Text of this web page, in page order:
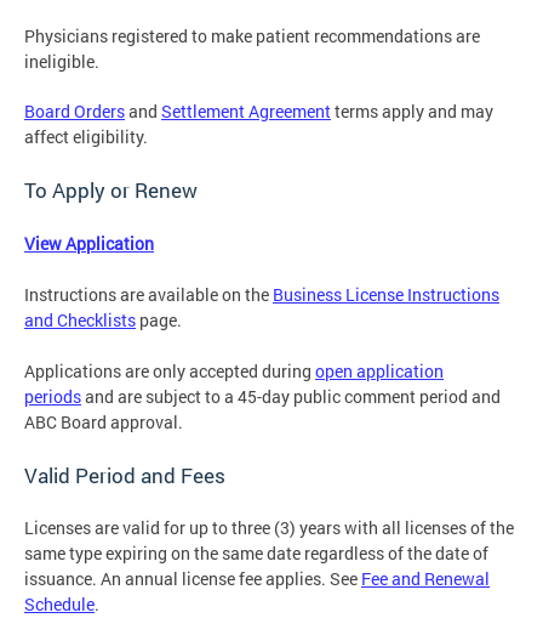
Physicians registered to make patient recommendations are
ineligible.
Board Ordersand Settlement Agreementterms apply and may
affect eligibility.
To Apply or Renew
View Application
Instructions are available on the Business License Instructions
and Checklists page.
Applications are only accepted during open application
periodsand are subject to a 45-day public comment period and
ABC Board approval.
Valid Period and Fees
Licenses are valid for up to three (3) years with all licenses of the
same type expiring on the same date regardless of the date of
issuance. An annual license fee applies. See Fee and Renewal
Schedule.